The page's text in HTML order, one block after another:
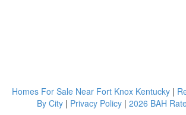
Homes For Sale Near Fort Knox Kentucky|
By City | Privacy Policy | 2026 BAH